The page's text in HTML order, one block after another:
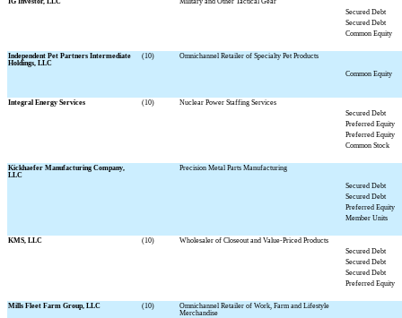
Secured Debt
Secured Debt
Common Equity
Independent Pet Partners Intermediate
Holdings, LLC
(10) Omnichannel Retailer of Specialty Pet Products
Common Equity
Integral Energy Services (10)
Nuclear Power Staffing Services
Secured Debt
Preferred Equity
Preferred Equity
Common Stock
Kickhaefer Manufacturing Company,
LLC
Precision Metal Parts Manufacturing
Secured Debt
Secured Debt
Preferred Equity
Member Units
KMS, LLC (10)
Wholesaler of Closeout and Value-Priced Products
Secured Debt
Secured Debt
Secured Debt
Preferred Equity
Mills Fleet Farm Group, LLC (10)
Omnichannel Retailer of Work, Farm and Lifestyle
Merchandise